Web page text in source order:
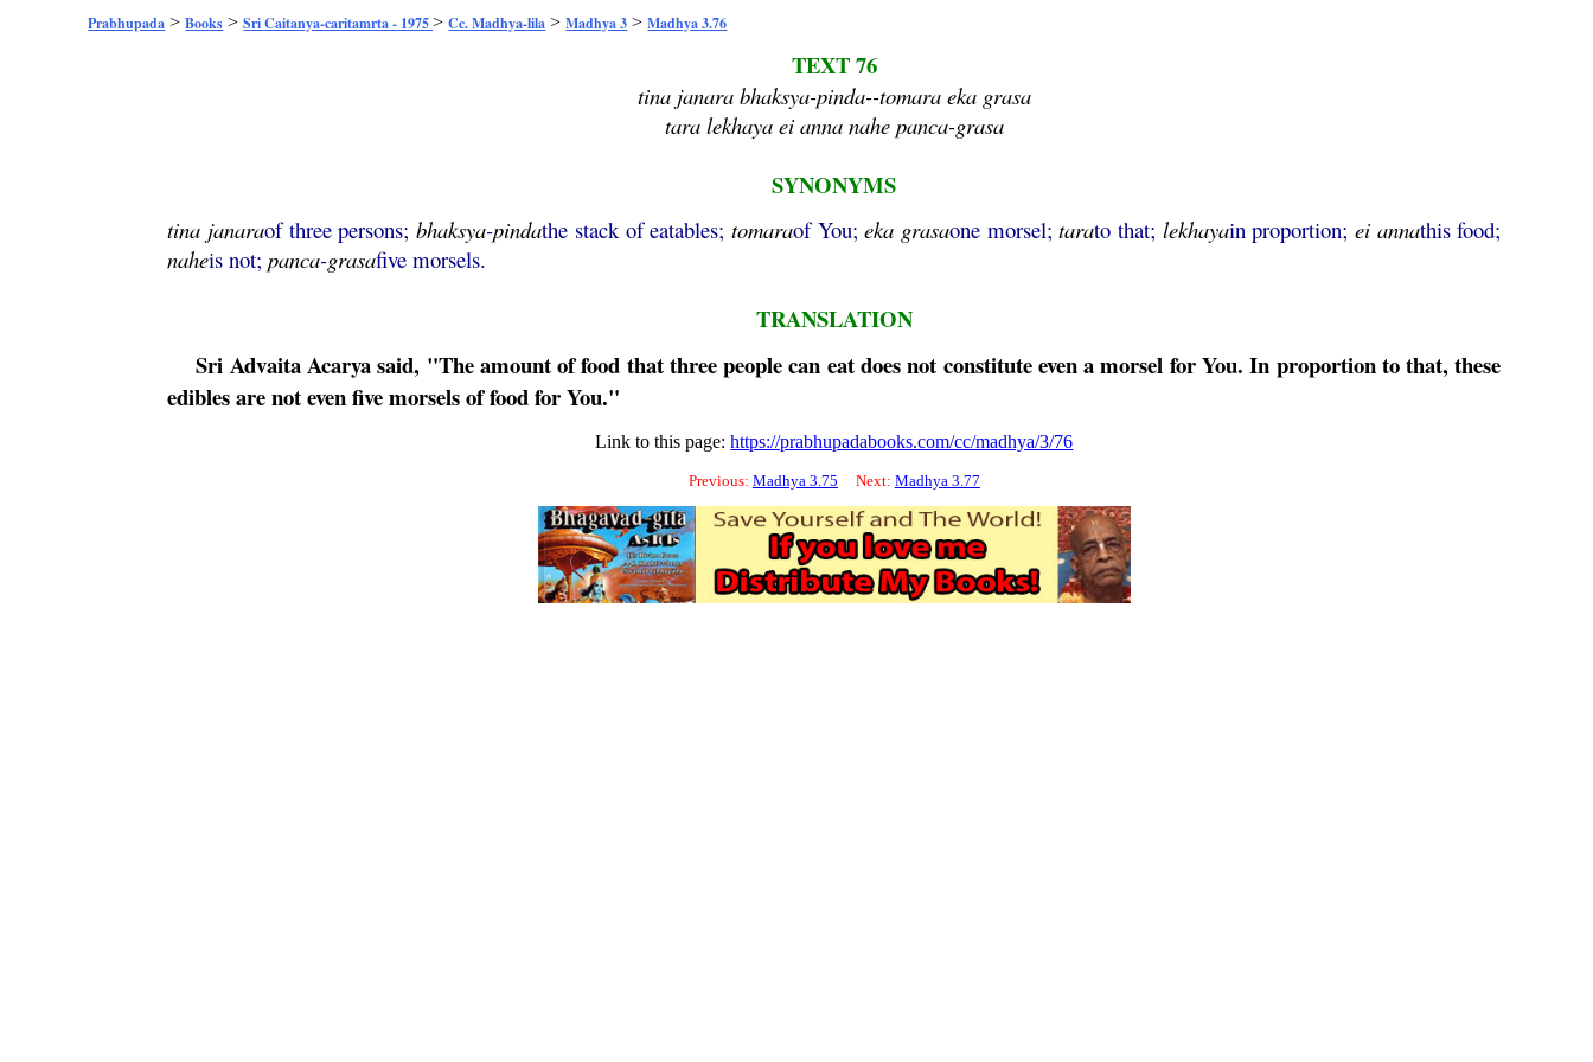
Prabhupada >Books >Sri Caitanya-caritamrta - 1975>Cc. Madhya-lila >Madhya 3 >Madhya 3.76
TEXT 76
tina janara bhaksya-pinda--tomara eka grasa
tara lekhaya ei anna nahe panca-grasa
SYNONYMS
tina janaraof three persons;bhaksya-pindathe stack of eatables; tomaraof You;eka grasaone morsel;tarato that; lekhayain proportion;ei annathis food;
naheis not;panca-grasafive morsels.
TRANSLATION
Sri AdvaitaAcarya said, "The amount of food that three people can eat does not constitute even a morsel for You. In proportion to that, these
edibles are not even five morsels of food for You."
Link to this page:https://prabhupadabooks.com/cc/madhya/3/76
Previous: Madhya 3.75 Next: Madhya 3.77